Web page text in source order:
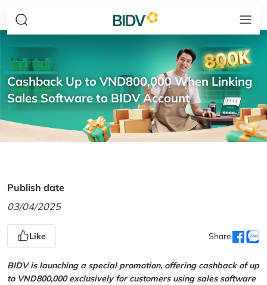
Cashback Up to VND800,000 When Linking
Sales Software to BIDV Account
Publish date
03/04/2025
Like Share
BIDV is launching a special promotion, offering cashback of up
to VND800,000 exclusively for customers using sales software